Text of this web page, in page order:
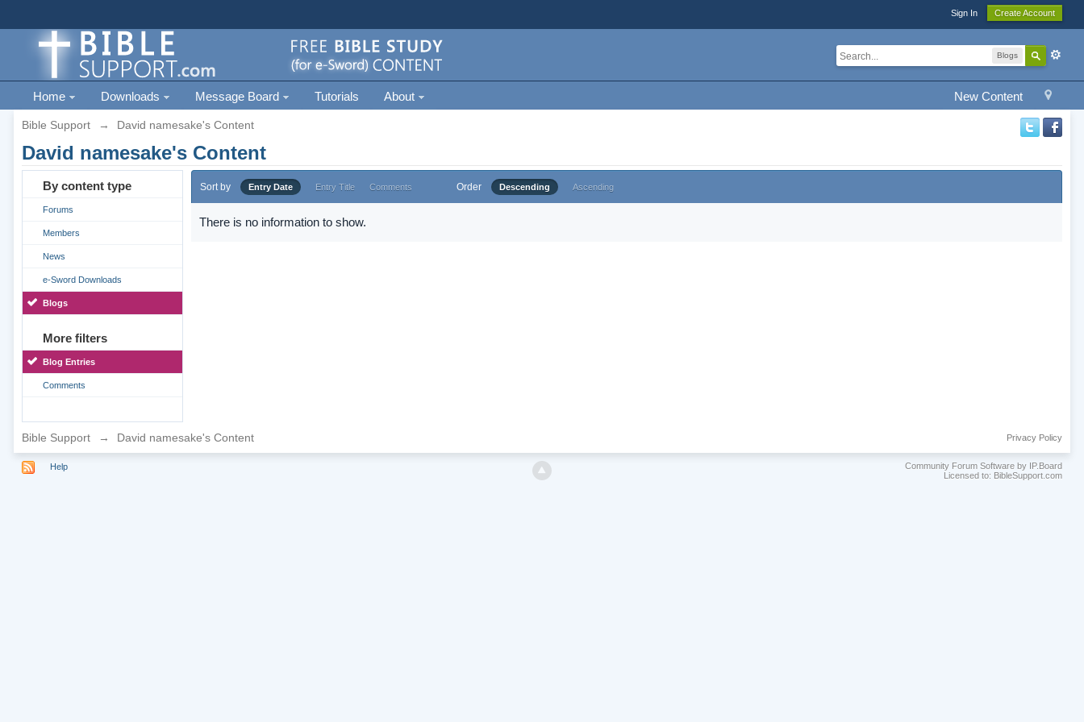
Sign In Create Account
Blogs
New Content
Home Downloads Message Board Tutorials About
Bible Support → David namesake's Content
David namesake's Content
By content type
Forums
Members
News
e-Sword Downloads
Blogs
More filters
Blog Entries
Comments
Sort by Entry Date Entry Title Comments Order Descending Ascending
There is no information to show.
Bible Support → David namesake's Content Privacy Policy
Help
Community Forum Software by IP.Board
Licensed to: BibleSupport.com